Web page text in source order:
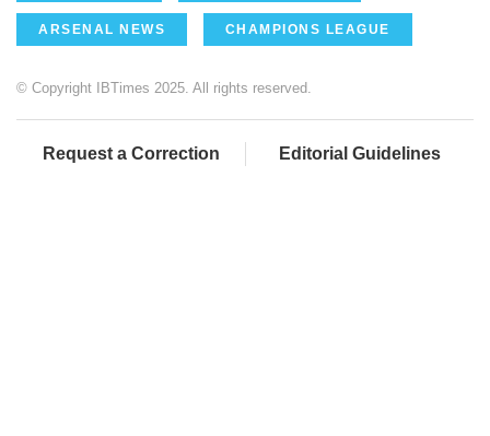
ARSENAL NEWS CHAMPIONS LEAGUE
© Copyright IBTimes 2025. All rights reserved.
Request a Correction Editorial Guidelines